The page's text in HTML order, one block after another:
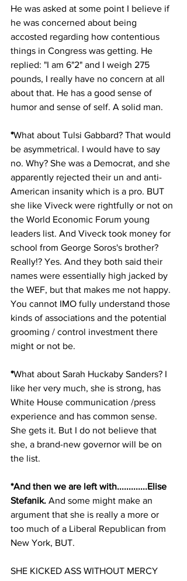
He was asked at some point I believe if
he was concerned about being
accosted regarding how contentious
things in Congress was getting. He
replied: "I am 6"2" and I weigh 275
pounds, I really have no concern at all
about that. He has a good sense of
humor and sense of self. A solid man.
*What about Tulsi Gabbard? That would
be asymmetrical. I would have to say
no. Why? She was a Democrat, and she
apparently rejected their un and anti-
American insanity which is a pro. BUT
she like Viveck were rightfully or not on
the World Economic Forum young
leaders list. And Viveck took money for
school from George Soros's brother?
Really!? Yes. And they both said their
names were essentially high jacked by
the WEF, but that makes me not happy.
You cannot IMO fully understand those
kinds of associations and the potential
grooming / control investment there
might or not be.
*What about Sarah Huckaby Sanders? I
like her very much, she is strong, has
White House communication /press
experience and has common sense.
She gets it. But I do not believe that
she, a brand-new governor will be on
the list.
*And then we are left with.............Elise
Stefanik. And some might make an
argument that she is really a more or
too much of a Liberal Republican from
New York, BUT.
SHE KICKED ASS WITHOUT MERCY